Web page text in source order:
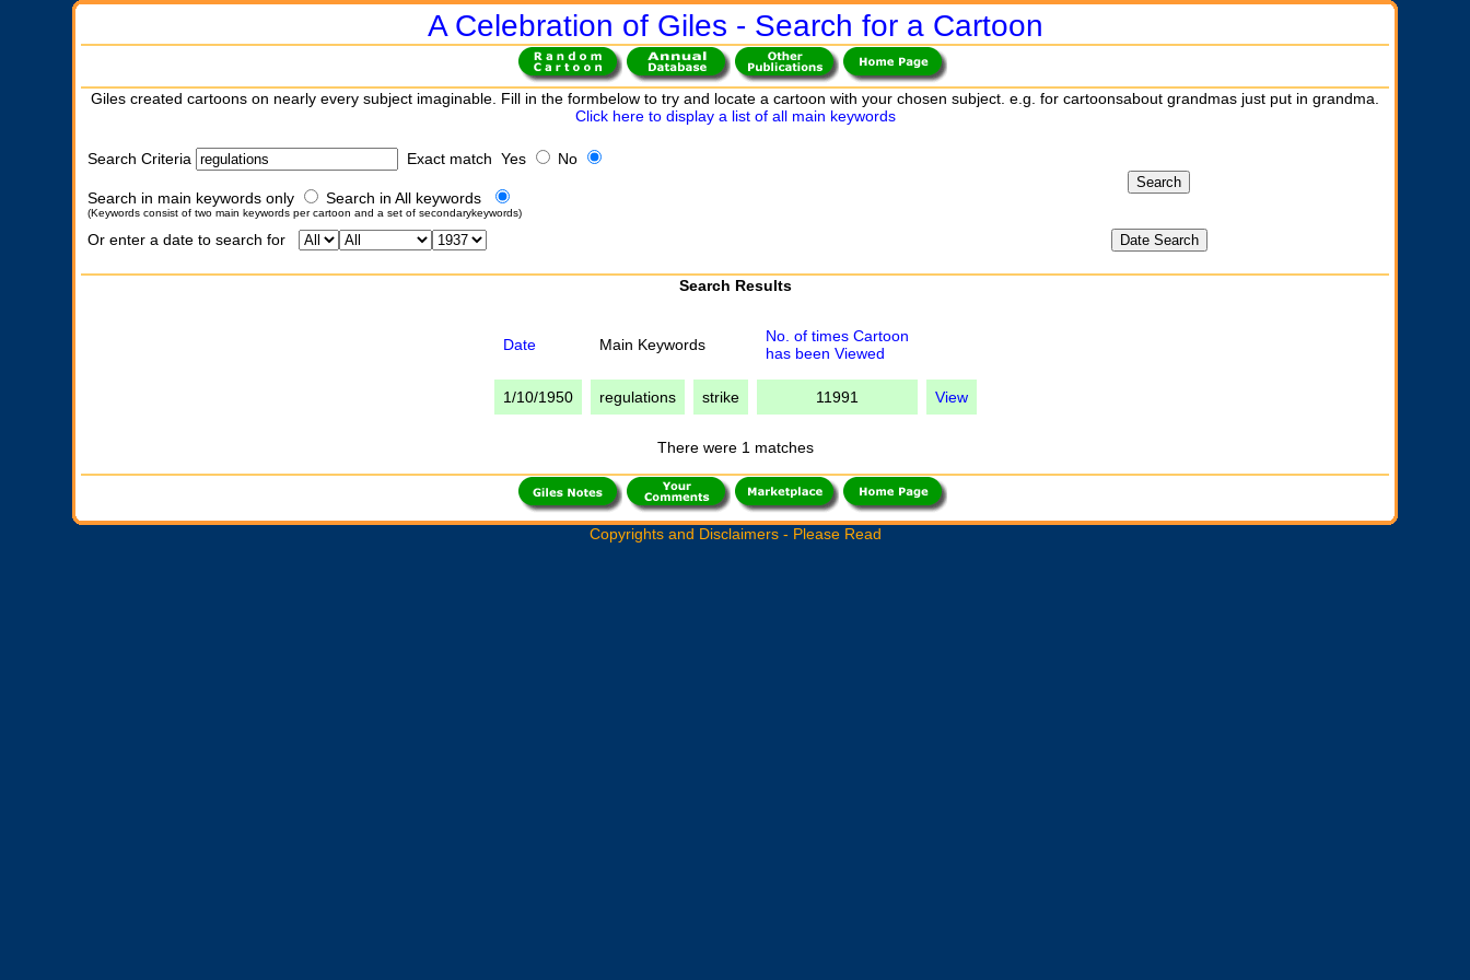
A Celebration of Giles - Search for a Cartoon
Giles created cartoons on nearly every subject imaginable. Fill in the formbelow to try and locate a cartoon with your chosen subject. e.g. for cartoonsabout grandmas just put in grandma.
Click here to display a list of all main keywords
Search Criteria Exact match Yes No
Search in main keywords only Search in All keywords
(Keywords consist of two main keywords per cartoon and a set of secondarykeywords)
Or enter a date to search for
Search Results
Date Main Keywords
No. of times Cartoon
has been Viewed
1/10/1950 regulations strike 11991 View
There were 1 matches
Copyrights and Disclaimers - Please Read